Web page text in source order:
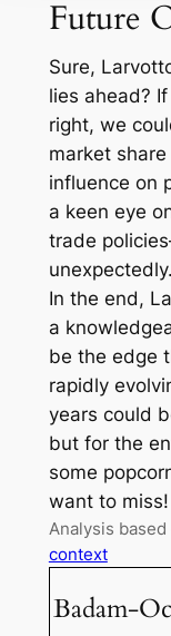
Future
Sure,
lies ahead?
right, we
market
influence on
a keen eye
trade
unexpectedly.
In the end,
a
be the edge
rapidly
years could
but for the
some
want to miss!
Analysis
context
Badam-